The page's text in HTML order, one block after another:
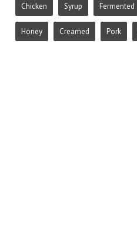
Chicken Syrup Fermented
Honey Creamed Pork